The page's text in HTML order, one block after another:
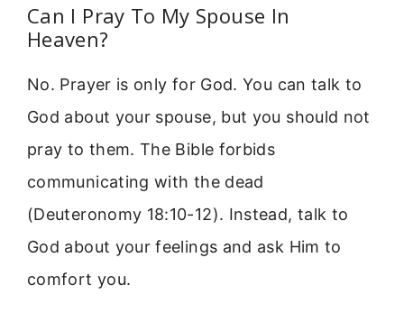
Can I Pray To My Spouse In
Heaven?
No. Prayer is only for God. You can talk to
God about your spouse, but you should not
pray to them. The Bible forbids
communicating with the dead
(Deuteronomy 18:10-12). Instead, talk to
God about your feelings and ask Him to
comfort you.